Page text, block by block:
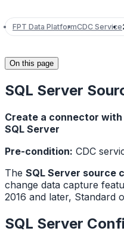
FPT Data PlatformCDC Service
On this page
SQL Server
Create a connector
SQL Server
Pre-condition: CDC
The SQL Server source
change data capture
2016 and later, Standard
SQL Server